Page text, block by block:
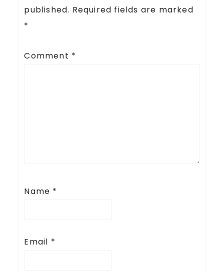
published. Required fields are marked
*
Comment *
Name *
Email *